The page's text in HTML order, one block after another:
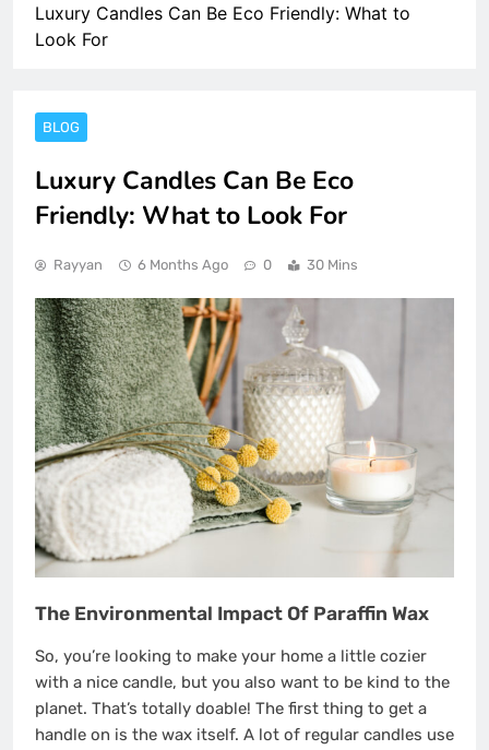
Luxury Candles Can Be Eco Friendly: What to
Look For
BLOG
Luxury Candles Can Be Eco
Friendly: What to Look For
Rayyan 6 Months Ago 0 30 Mins
The Environmental Impact Of Paraffin Wax
So, you’re looking to make your home a little cozier
with a nice candle, but you also want to be kind to the
planet. That’s totally doable! The first thing to get a
handle on is the wax itself. A lot of regular candles use